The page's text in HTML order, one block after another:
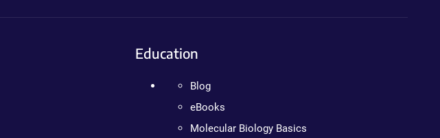
Education
Blog
eBooks
Molecular Biology Basics